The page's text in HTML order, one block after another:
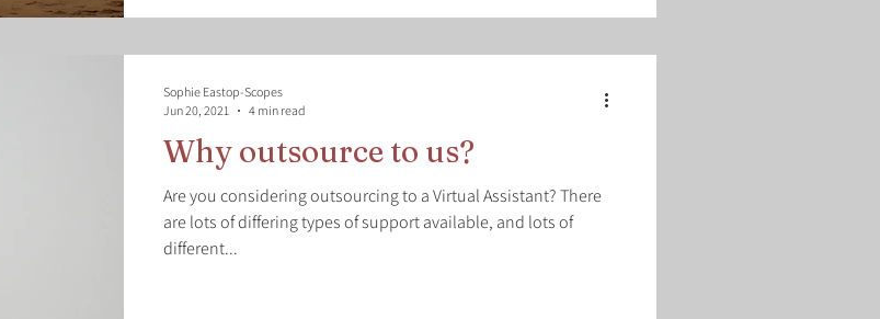
Why outsource to us?
Are you considering outsourcing to a Virtual Assistant? There
are lots of differing types of support available, and lots of
different...
Sophie Eastop-Scopes
Jun 20, 2021
4 min read